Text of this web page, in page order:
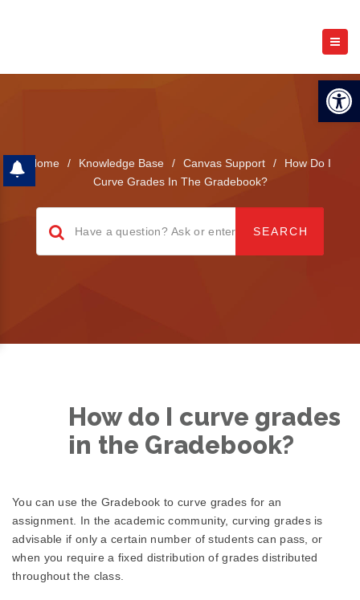
Home / Knowledge Base / Canvas Support /
How Do I
Curve Grades In The Gradebook?
How do I curve grades
in the Gradebook?
You can use the Gradebook to curve grades for an
assignment. In the academic community, curving grades is
advisable if only a certain number of students can pass, or
when you require a fixed distribution of grades distributed
throughout the class.